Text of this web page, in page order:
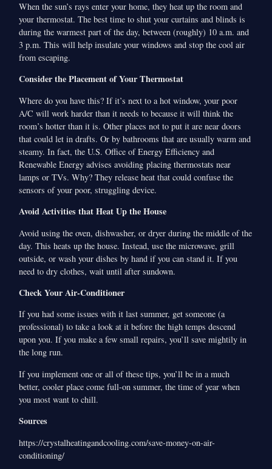
When the sun’s rays enter your home, they heat up the room and
your thermostat. The best time to shut your curtains and blinds is
during the warmest part of the day, between (roughly) 10 a.m. and
3 p.m. This will help insulate your windows and stop the cool air
from escaping.
Consider the Placement of Your Thermostat
Where do you have this? If it’s next to a hot window, your poor
A/C will work harder than it needs to because it will think the
room’s hotter than it is. Other places not to put it are near doors
that could let in drafts. Or by bathrooms that are usually warm and
steamy. In fact, the U.S. Office of Energy Efficiency and
Renewable Energy advises avoiding placing thermostats near
lamps or TVs. Why? They release heat that could confuse the
sensors of your poor, struggling device.
Avoid Activities that Heat Up the House
Avoid using the oven, dishwasher, or dryer during the middle of the
day. This heats up the house. Instead, use the microwave, grill
outside, or wash your dishes by hand if you can stand it. If you
need to dry clothes, wait until after sundown.
Check Your Air-Conditioner
If you had some issues with it last summer, get someone (a
professional) to take a look at it before the high temps descend
upon you. If you make a few small repairs, you’ll save mightily in
the long run.
If you implement one or all of these tips, you’ll be in a much
better, cooler place come full-on summer, the time of year when
you most want to chill.
Sources
https://crystalheatingandcooling.com/save-money-on-air-
conditioning/